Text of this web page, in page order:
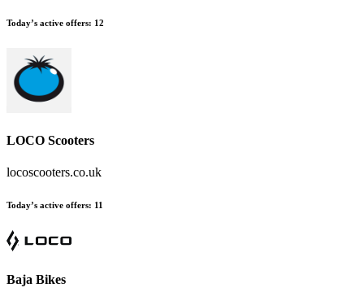
Today’s active offers: 12
LOCO Scooters
locoscooters.co.uk
Today’s active offers: 11
Baja Bikes